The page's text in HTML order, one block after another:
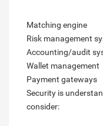
Matching engine
Risk management
Accounting/audit
Wallet management
Payment gateways
Security is
consider: